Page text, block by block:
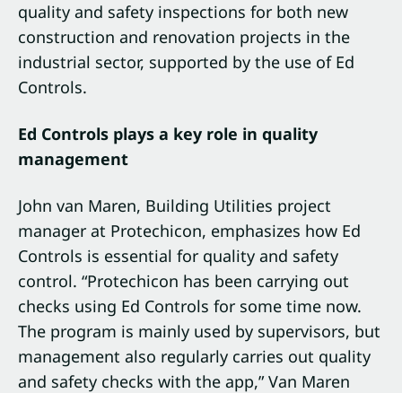
quality and safety inspections for both new
construction and renovation projects in the
industrial sector, supported by the use of Ed
Controls.
Ed Controls plays a key role in quality
management
John van Maren, Building Utilities project
manager at Protechicon, emphasizes how Ed
Controls is essential for quality and safety
control. “Protechicon has been carrying out
checks using Ed Controls for some time now.
The program is mainly used by supervisors, but
management also regularly carries out quality
and safety checks with the app,” Van Maren